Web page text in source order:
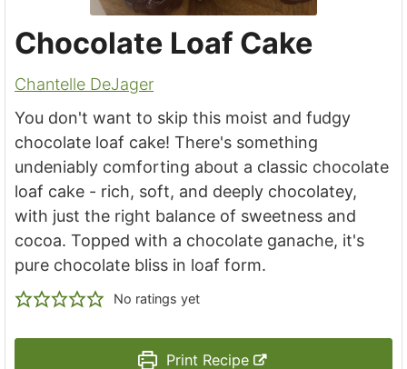
Chocolate Loaf Cake
Chantelle DeJager
You don't want to skip this moist and fudgy
chocolate loaf cake! There's something
undeniably comforting about a classic chocolate
loaf cake - rich, soft, and deeply chocolatey,
with just the right balance of sweetness and
cocoa. Topped with a chocolate ganache, it's
pure chocolate bliss in loaf form.
No ratings yet
Print Recipe